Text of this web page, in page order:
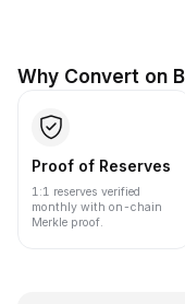
Why Convert on
Proof of Reserves
1:1 reserves verified
monthly with on-chain
Merkle proof.